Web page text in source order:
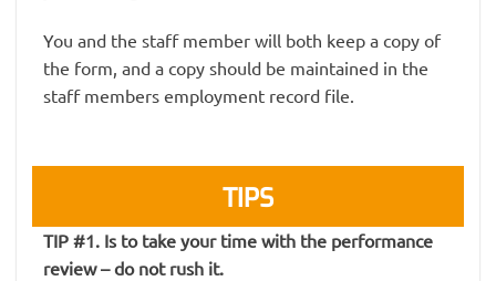
You and the staff member will both keep a copy of
the form, and a copy should be maintained in the
staff members employment record file.
TIPS
TIP #1. Is to take your time with the performance
review – do not rush it.